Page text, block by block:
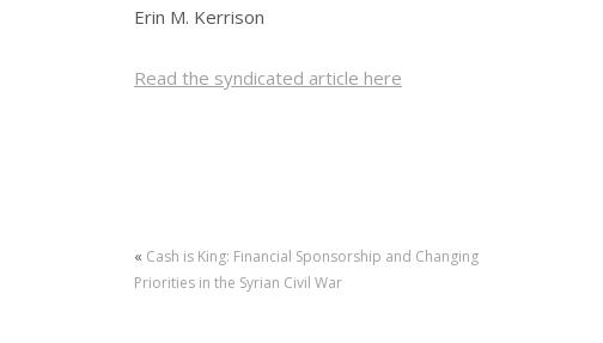
Erin M. Kerrison
Read the syndicated article here
« Cash is King: Financial Sponsorship and Changing
Priorities in the Syrian Civil War